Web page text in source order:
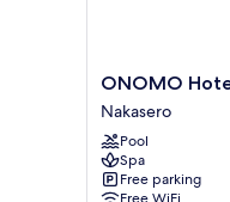
ONOMO
Hotel
Kampala
Nakasero
ONOMO
Nakasero
Pool
Spa
Free parking